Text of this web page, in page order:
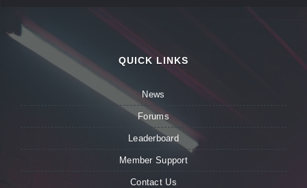
QUICK LINKS
News
Forums
Leaderboard
Member Support
Contact Us